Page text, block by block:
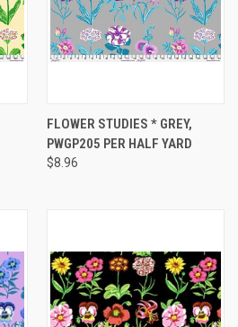
FLOWER STUDIES * GREY,
PWGP205 PER HALF YARD
$8.96